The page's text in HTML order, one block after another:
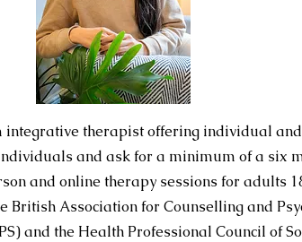
integrative therapist offering individual
and ask for a minimum of a six
and online therapy sessions for adults
Association for Counselling and
and the Health Professional Council of